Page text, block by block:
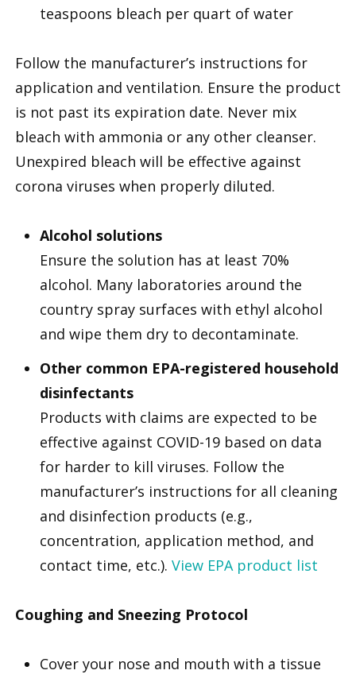
teaspoons bleach per quart of water
Follow the manufacturer’s instructions for
application and ventilation. Ensure the product
is not past its expiration date. Never mix
bleach with ammonia or any other cleanser.
Unexpired bleach will be effective against
corona viruses when properly diluted.
Alcohol solutions
Ensure the solution has at least 70%
alcohol. Many laboratories around the
country spray surfaces with ethyl alcohol
and wipe them dry to decontaminate.
Other common EPA-registered household
disinfectants
Products with claims are expected to be
effective against COVID-19 based on data
for harder to kill viruses. Follow the
manufacturer’s instructions for all cleaning
and disinfection products (e.g.,
concentration, application method, and
contact time, etc.). View EPA product list
Coughing and Sneezing Protocol
Cover your nose and mouth with a tissue